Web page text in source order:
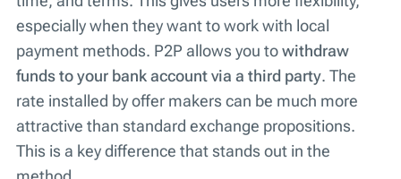
especially when they want to work with local
payment methods. P2P allows you towithdraw
funds to your bank accountvia a third party. The
rate installed by offer makers can be much more
attractive than standard exchange propositions.
This is a key difference that stands out in the